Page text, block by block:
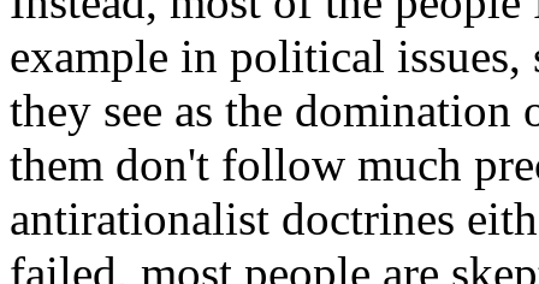
example in political issues,
they see as the
them don't follow much
antirationalist doctrines
failed, most people are